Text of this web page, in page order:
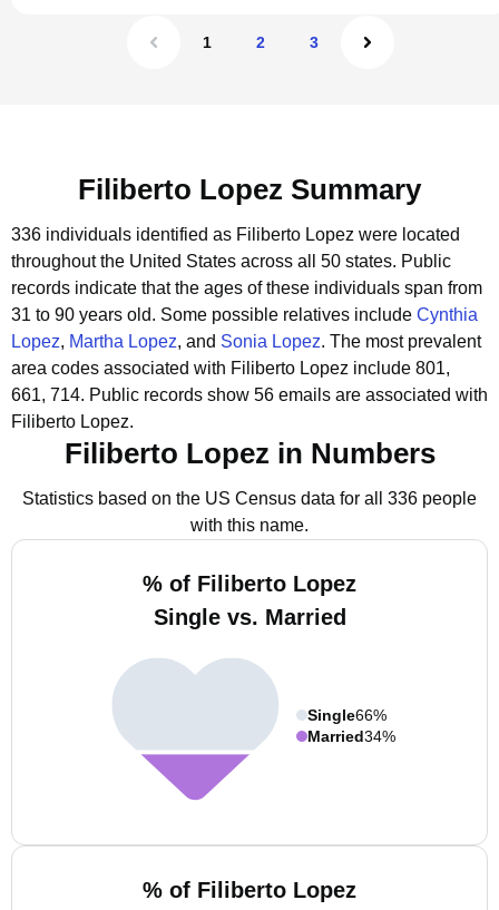
1 2 3
Filiberto Lopez Summary
336 individuals identified as Filiberto Lopez were located
throughout the United States across all 50 states. Public
records indicate that the ages of these individuals span from
31 to 90 years old. Some possible relatives include Cynthia
Lopez, Martha Lopez, and Sonia Lopez. The most prevalent
area codes associated with Filiberto Lopez include 801,
661, 714. Public records show 56 emails are associated with
Filiberto Lopez.
Filiberto Lopez in Numbers
Statistics based on the US Census data for all 336 people
with this name.
% of Filiberto Lopez
Single vs. Married
Single66%
Married34%
% of Filiberto Lopez